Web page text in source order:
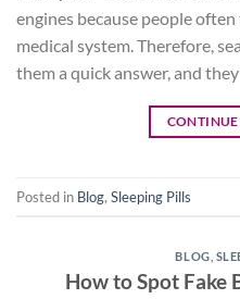
engines because people
medical system. Therefore,
them a quick answer, and
Posted in Blog, Sleeping Pills
BLOG
How to Spot Fake